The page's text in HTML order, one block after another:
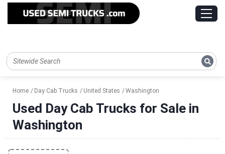
Home Day Cab Trucks United States Washington
Used Day Cab Trucks for Sale in
Washington